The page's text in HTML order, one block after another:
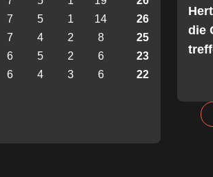
7 5 1 14 26
7 4 2 8 25
6 5 2 6 23
6 4 3 6 22
die